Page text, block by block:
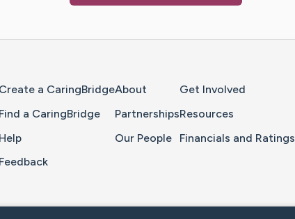
Create a CaringBridge
Find a CaringBridge
Help
Feedback
About
Partnerships
Our People
Get Involved
Resources
Financials and Ratings